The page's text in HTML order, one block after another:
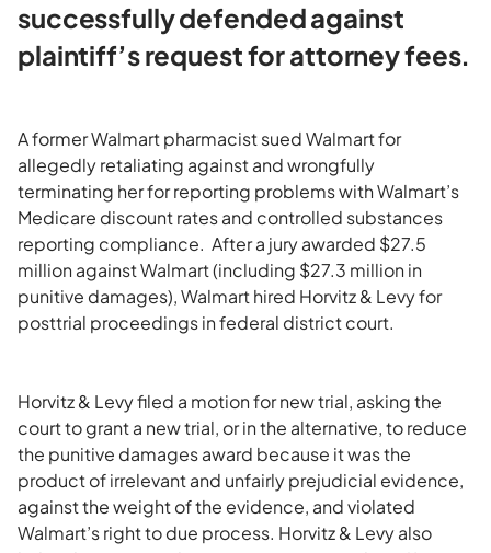
successfully defended against
plaintiff’s request for attorney fees.
A former Walmart pharmacist sued Walmart for
allegedly retaliating against and wrongfully
terminating her for reporting problems with Walmart’s
Medicare discount rates and controlled substances
reporting compliance. After a jury awarded $27.5
million against Walmart (including $27.3 million in
punitive damages), Walmart hired Horvitz & Levy for
posttrial proceedings in federal district court.
Horvitz & Levy filed a motion for new trial, asking the
court to grant a new trial, or in the alternative, to reduce
the punitive damages award because it was the
product of irrelevant and unfairly prejudicial evidence,
against the weight of the evidence, and violated
Walmart’s right to due process. Horvitz & Levy also